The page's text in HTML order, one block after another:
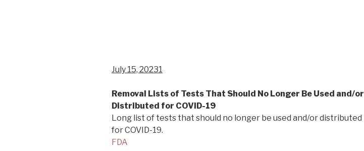
July 15, 20231
Removal Lists of Tests That Should No Longer Be Used and/or
Distributed for COVID-19
Long list of tests that should no longer be used and/or distributed
for COVID-19.
FDA